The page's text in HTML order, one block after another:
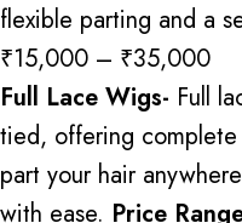
flexible parting and a
₹15,000 – ₹35,000
Full Lace Wigs- Full
tied, offering complete
part your hair
with ease. Price